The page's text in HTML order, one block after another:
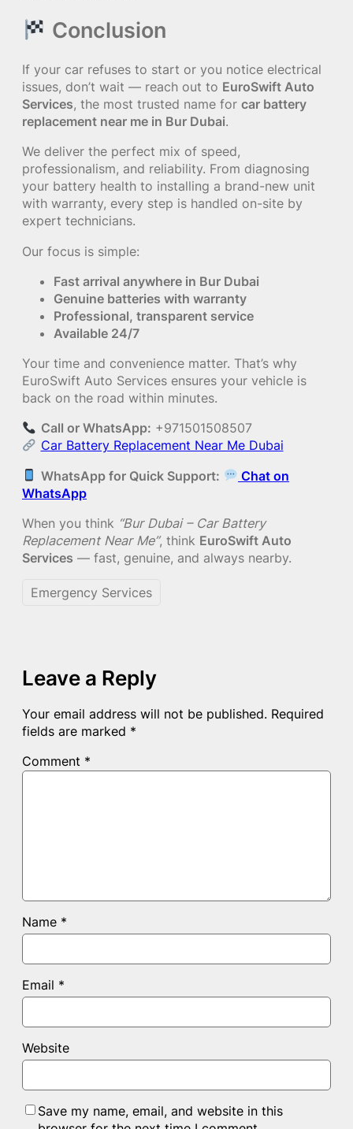
Conclusion
If your car refuses to start or you notice electrical
issues, don’t wait — reach out to EuroSwift Auto
Services, the most trusted name for car battery
replacement near me in Bur Dubai.
We deliver the perfect mix of speed,
professionalism, and reliability. From diagnosing
your battery health to installing a brand-new unit
with warranty, every step is handled on-site by
expert technicians.
Our focus is simple:
Fast arrival anywhere in Bur Dubai
Genuine batteries with warranty
Professional, transparent service
Available 24/7
Your time and convenience matter. That’s why
EuroSwift Auto Services ensures your vehicle is
back on the road within minutes.
Call or WhatsApp: +971501508507
Car Battery Replacement Near Me Dubai
WhatsApp for Quick Support:
Chat on
WhatsApp
When you think “Bur Dubai – Car Battery
Replacement Near Me”, think EuroSwift Auto
Services — fast, genuine, and always nearby.
Emergency Services
Leave a Reply
Your email address will not be published. Required
fields are marked *
Comment *
Name *
Email *
Website
Save my name, email, and website in this